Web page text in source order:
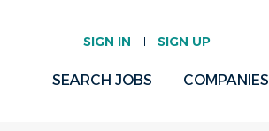
SIGN IN SIGN UP
SEARCH JOBS COMPANIES